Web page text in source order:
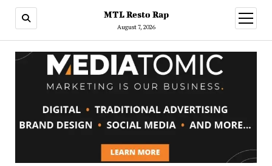
MTL Resto Rap
August 7, 2026
open
menu